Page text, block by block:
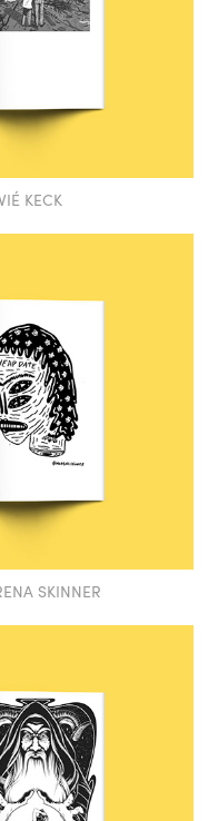
KECK
SKINNER